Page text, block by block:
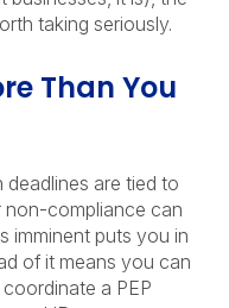
taking seriously.
Than You
are tied to
non-compliance can
imminent puts you in
of it means you can
a PEP